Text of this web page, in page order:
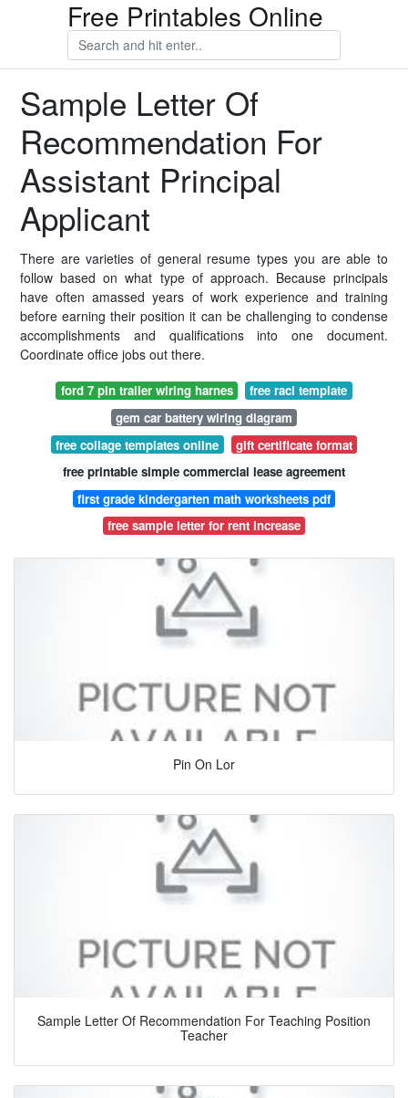
Free Printables Online
Sample Letter Of
Recommendation For
Assistant Principal
Applicant
There are varieties of general resume types you are able to
follow based on what type of approach. Because principals
have often amassed years of work experience and training
before earning their position it can be challenging to condense
accomplishments and qualifications into one document.
Coordinate office jobs out there.
ford 7 pin trailer wiring harnes
free raci template
gem car battery wiring diagram
free collage templates online
gift certificate format
free printable simple commercial lease agreement
first grade kindergarten math worksheets pdf
free sample letter for rent increase
Pin On Lor
Sample Letter Of Recommendation For Teaching Position
Teacher